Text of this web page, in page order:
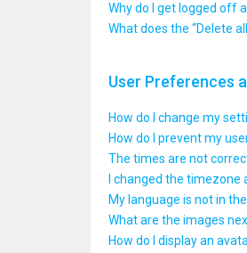
Why do I get logged off
What does the “Delete
User Preferences
How do I change my
How do I prevent my
The times are not
I changed the
My language is not in
What are the images
How do I display an